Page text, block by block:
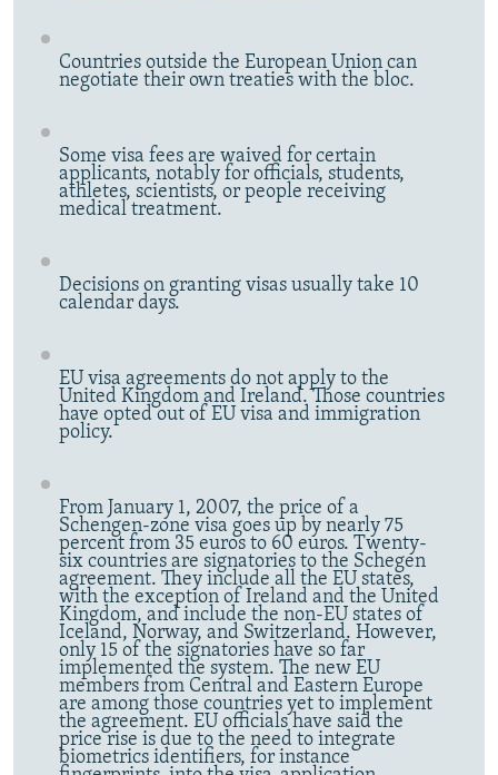
Countries outside the European Union can
negotiate their own treaties with the bloc.
Some visa fees are waived for certain
applicants, notably for officials, students,
athletes, scientists, or people receiving
medical treatment.
Decisions on granting visas usually take 10
calendar days.
EU visa agreements do not apply to the
United Kingdom and Ireland. Those countries
have opted out of EU visa and immigration
policy.
From January 1, 2007, the price of a
Schengen-zone visa goes up by nearly 75
percent from 35 euros to 60 euros. Twenty-
six countries are signatories to the Schegen
agreement. They include all the EU states,
with the exception of Ireland and the United
Kingdom, and include the non-EU states of
Iceland, Norway, and Switzerland. However,
only 15 of the signatories have so far
implemented the system. The new EU
members from Central and Eastern Europe
are among those countries yet to implement
the agreement. EU officials have said the
price rise is due to the need to integrate
biometrics identifiers, for instance